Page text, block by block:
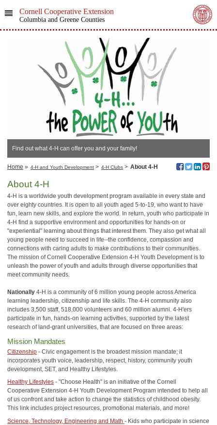
Cornell Cooperative Extension
Columbia and Greene Counties
Find out what 4-H can offer you and your family!
Home » 4-H and Youth Development > 4-H Clubs > About 4-H
About 4-H
4-H is a worldwide youth development program available in every state and
over eighty countries. It is open to all youth aged 5-to-19, who want to have
fun, learn new skills, and explore the world. In return, youth who participate in
4-H find a supportive environment and opportunities for hands-on or
"experiential" learning about things that interest them. They also get what all
young people need to succeed in life--the confidence, compassion and
connections with caring adults to make contributions to their communities.
The mission of Cornell Cooperative Extension 4-H Youth Development is to
unleash the power of youth and adults through diverse opportunities that
meet community needs.
Nationally 4-H is a community of 6 million young people across America
learning leadership, citizenship and life skills. The 4-H community also
includes 3,500 staff, 518,000 volunteers and 60 million alumni. 4-H'ers
participate in fun, hands-on learning activities, supported by the latest
research of land-grant universities, that are focused on three areas:
Mission Mandates
Citizenship - Civic engagement is the broadest mission mandate; it
incorporates youth voice, leadership, respect, history, community youth
development, SET, and Healthy Lifestyles.
Healthy Lifestyles - "Choose Health" is an initiative of the Cornell
Cooperative Extension 4-H Youth Development Program intended to help all
of us confront and take action to change the statistics of childhood obesity.
This link includes project resources, promotional materials, and more!
Science, Technology, Engineering and Math - Kids who participate in science